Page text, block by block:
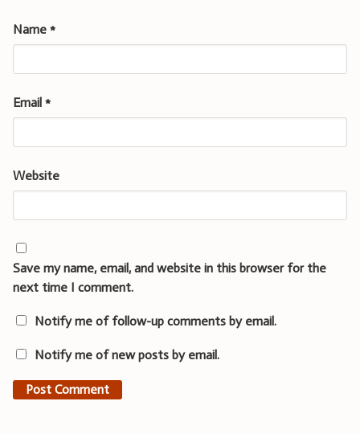
Name *
Email *
Website
Save my name, email, and website in this browser for the
next time I comment.
Notify me of follow-up comments by email.
Notify me of new posts by email.